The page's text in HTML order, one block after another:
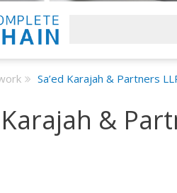
Sa’ed Karajah & Partners
Karajah &